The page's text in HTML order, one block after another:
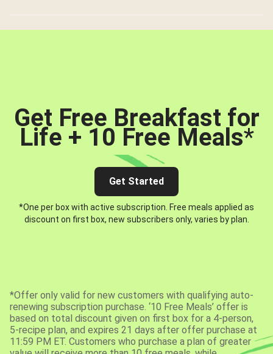
Get Free Breakfast for
Life + 10 Free Meals*
Get Started
*One per box with active subscription. Free meals applied as
discount on first box, new subscribers only, varies by plan.
*Offer only valid for new customers with qualifying auto-
renewing subscription purchase. ‘10 Free Meals’ offer is
based on total discount given on first box for a 4-person,
5-recipe plan, and expires 21 days after offer purchase at
11:59 PM ET. Customers who purchase a plan of greater